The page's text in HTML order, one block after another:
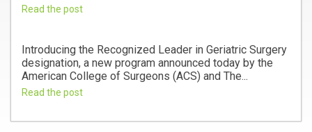
Read the post
Introducing the Recognized Leader in Geriatric Surgery
designation, a new program announced today by the
American College of Surgeons (ACS) and The...
Read the post